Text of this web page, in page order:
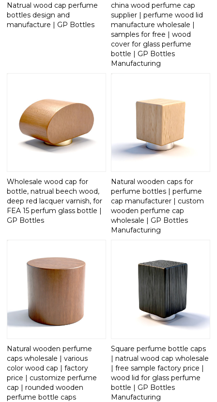
Natrual wood cap perfume
bottles design and
manufacture | GP Bottles
china wood perfume cap
supplier | perfume wood lid
manufacture wholesale |
samples for free | wood
cover for glass perfume
bottle | GP Bottles
Manufacturing
Wholesale wood cap for
bottle, natrual beech wood,
deep red lacquer varnish, for
FEA 15 perfum glass bottle |
GP Bottles
Natural wooden caps for
perfume bottles | perfume
cap manufacturer | custom
wooden perfume cap
wholesale | GP Bottles
Manufacturing
Natural wooden perfume
caps wholesale | various
color wood cap | factory
price | customize perfume
cap | rounded wooden
perfume bottle caps
Square perfume bottle caps
| natrual wood cap wholesale
| free sample factory price |
wood lid for glass perfume
bottle | GP Bottles
Manufacturing